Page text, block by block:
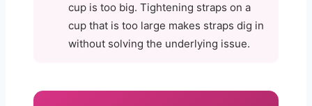
cup is too big. Tightening straps on a
cup that is too large makes straps dig in
without solving the underlying issue.